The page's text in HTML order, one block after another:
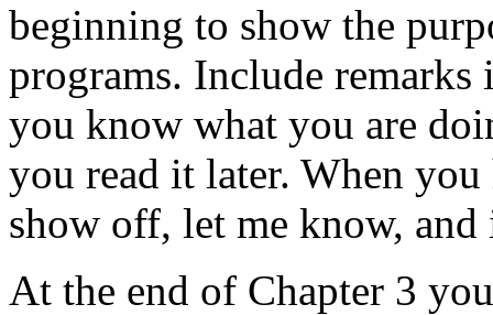
beginning to show the
programs. Include
you know what you are
you read it later. When
show off, let me know,
At the end of Chapter 3